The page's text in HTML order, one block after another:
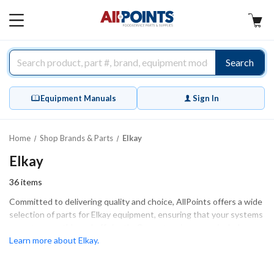
MAIN
Search
Equipment Manuals Sign In
Home Shop Brands & Parts Elkay
Elkay
36items
Committed to delivering quality and choice, AllPoints offers a wide
selection of parts for Elkay equipment, ensuring that your systems
essential components such as control boards, solenoid valves, and
Learn more about Elkay.